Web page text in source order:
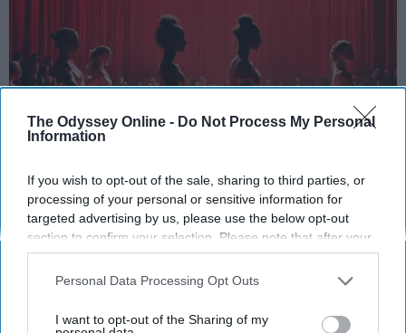
The Odyssey Online - Do Not Process My Personal
Information
If you wish to opt-out of the sale, sharing to third parties, or
processing of your personal or sensitive information for
targeted advertising by us, please use the below opt-out
section to confirm your selection. Please note that after your
opt-out request is processed you may continue seeing
interest-based ads based on personal information utilized by
your opt-out. You may separately opt-out of the further
Personal Data Processing Opt Outs
I want to opt-out of the Sharing of my
StableDiffusion
Key Takeaways
of "athlete," which requires physical strength,